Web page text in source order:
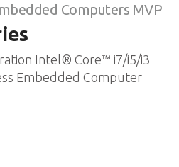
Computers MVP
Intel® Core™ i7/i5/i3
Embedded Computer